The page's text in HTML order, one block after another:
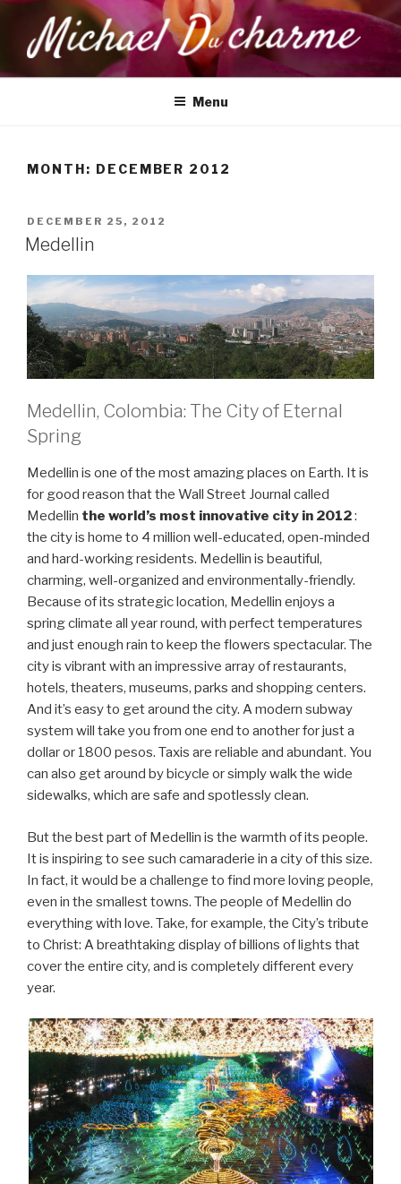
content
MICHAEL DUCHARME
Health, Wellness & Healing
Menu
MONTH: DECEMBER 2012
POSTED
ON
DECEMBER 25, 2012
Medellin
Medellin, Colombia: The City of Eternal
Spring
Medellin is one of the most amazing places on Earth. It is
for good reason that the Wall Street Journal called
Medellin the world’s most innovative city in 2012:
the city is home to 4 million well-educated, open-minded
and hard-working residents. Medellin is beautiful,
charming, well-organized and environmentally-friendly.
Because of its strategic location, Medellin enjoys a
spring climate all year round, with perfect temperatures
and just enough rain to keep the flowers spectacular. The
city is vibrant with an impressive array of restaurants,
hotels, theaters, museums, parks and shopping centers.
And it’s easy to get around the city. A modern subway
system will take you from one end to another for just a
dollar or 1800 pesos. Taxis are reliable and abundant. You
can also get around by bicycle or simply walk the wide
sidewalks, which are safe and spotlessly clean.
But the best part of Medellin is the warmth of its people.
It is inspiring to see such camaraderie in a city of this size.
In fact, it would be a challenge to find more loving people,
even in the smallest towns. The people of Medellin do
everything with love. Take, for example, the City’s tribute
to Christ: A breathtaking display of billions of lights that
cover the entire city, and is completely different every
year.